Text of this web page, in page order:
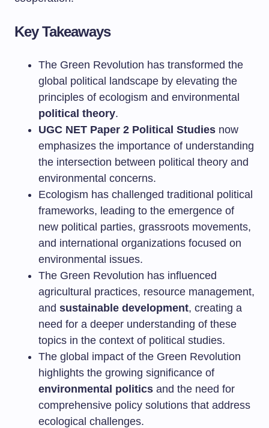
Key Takeaways
The Green Revolution has transformed the
global political landscape by elevating the
principles of ecologism and environmental
political theory.
UGC NET Paper 2 Political Studies now
emphasizes the importance of understanding
the intersection between political theory and
environmental concerns.
Ecologism has challenged traditional political
frameworks, leading to the emergence of
new political parties, grassroots movements,
and international organizations focused on
environmental issues.
The Green Revolution has influenced
agricultural practices, resource management,
and sustainable development, creating a
need for a deeper understanding of these
topics in the context of political studies.
The global impact of the Green Revolution
highlights the growing significance of
environmental politics and the need for
comprehensive policy solutions that address
ecological challenges.